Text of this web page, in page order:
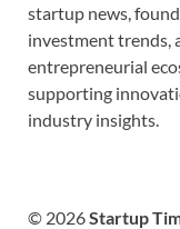
startup news,
investment trends,
entrepreneurial
supporting
industry insights.
© 2026Startup